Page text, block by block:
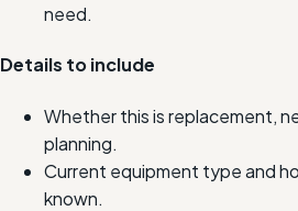
need.
Details to include
Whether this is replacement,
planning.
Current equipment type and
known.